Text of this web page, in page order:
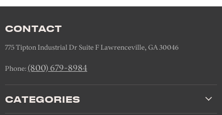
CONTACT
775 Tipton Industrial Dr Suite F Lawrenceville, GA 30046
Phone:(800) 679-8984
CATEGORIES